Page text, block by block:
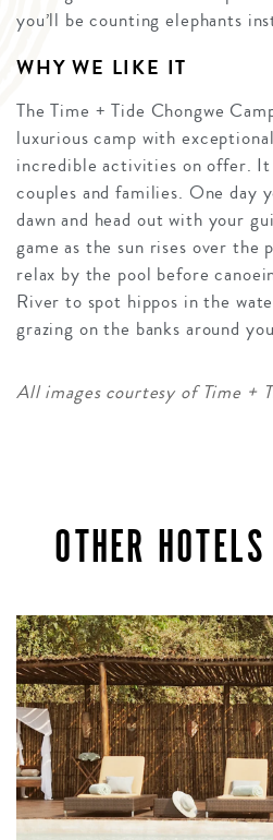
you’ll be counting elephants
WHY WE LIKE IT
The Time + Tide Chongwe
luxurious camp with
incredible activities on offer.
couples and families. One day
dawn and head out with your
game as the sun rises over the
relax by the pool before
River to spot hippos in the
grazing on the banks around
All images courtesy of Time +
OTHER